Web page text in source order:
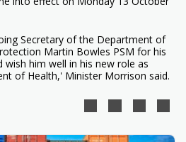
Secretary of the Department of
Martin Bowles PSM for his
him well in his new role as
of Health,' Minister Morrison said.